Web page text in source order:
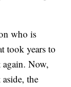
who is
took years to
Now,
the